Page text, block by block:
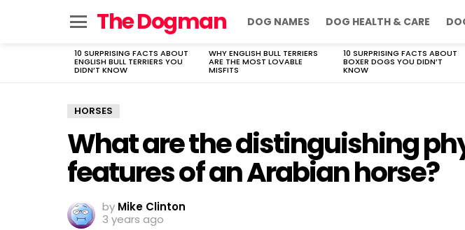
The Dogman DOG NAMES DOG HEALTH & CARE
LATEST
STORIES
10 SURPRISING FACTS ABOUT
ENGLISH BULL TERRIERS YOU
DIDN’T KNOW
WHY ENGLISH BULL TERRIERS
ARE THE MOST LOVABLE
MISFITS
10 SURPRISING FACTS ABOUT
BOXER DOGS YOU DIDN’T
KNOW
HORSES
What are the distinguishing
features of an Arabian horse?
by Mike Clinton
3 years ago